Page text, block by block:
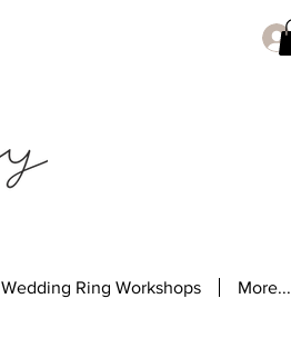
Wedding Ring Workshops More...